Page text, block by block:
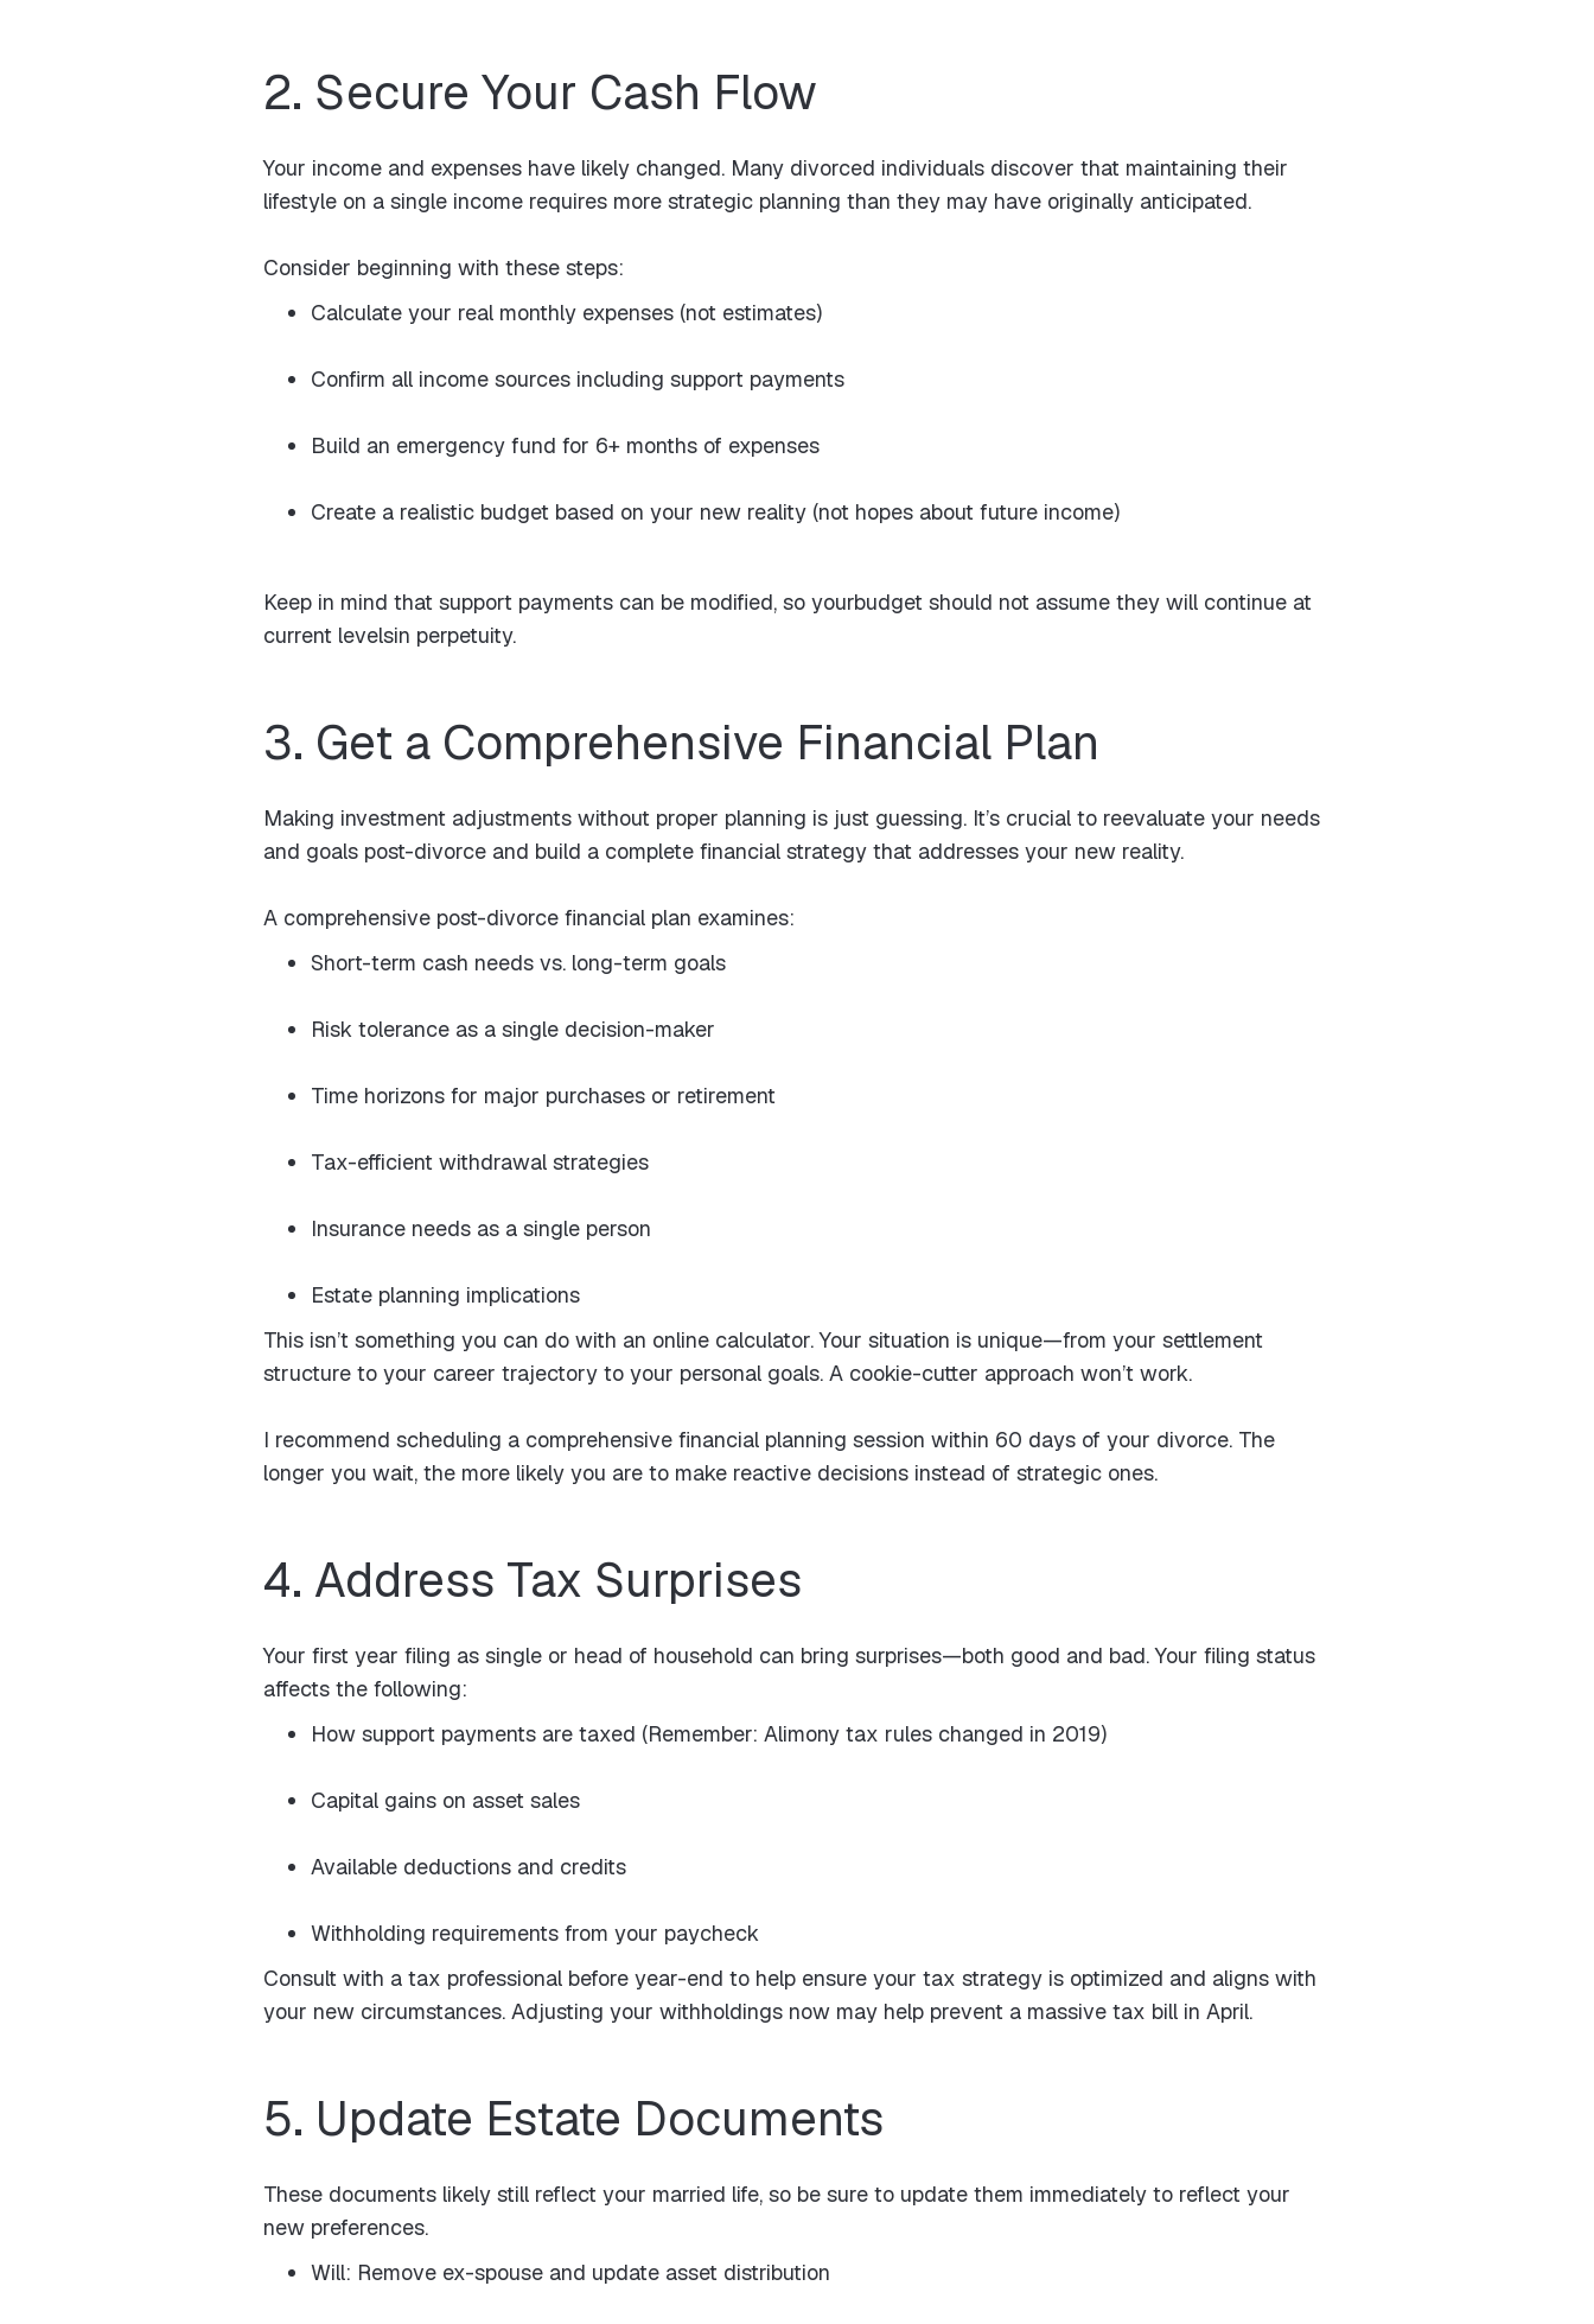
2. Secure Your Cash Flow
Your income and expenses have likely changed. Many divorced individuals discover that maintaining their
lifestyle on a single income requires more strategic planning than they may have originally anticipated.
Consider beginning with these steps:
Calculate your real monthly expenses (not estimates)
Confirm all income sources including support payments
Build an emergency fund for 6+ months of expenses
Create a realistic budget based on your new reality (not hopes about future income)
Keep in mind that support payments can be modified, so yourbudget should not assume they will continue at
current levelsin perpetuity.
3. Get a Comprehensive Financial Plan
Making investment adjustments without proper planning is just guessing. It’s crucial to reevaluate your needs
and goals post-divorce and build a complete financial strategy that addresses your new reality.
A comprehensive post-divorce financial plan examines:
Short-term cash needs vs. long-term goals
Risk tolerance as a single decision-maker
Time horizons for major purchases or retirement
Tax-efficient withdrawal strategies
Insurance needs as a single person
Estate planning implications
This isn’t something you can do with an online calculator. Your situation is unique—from your settlement
structure to your career trajectory to your personal goals. A cookie-cutter approach won’t work.
I recommend scheduling a comprehensive financial planning session within 60 days of your divorce. The
longer you wait, the more likely you are to make reactive decisions instead of strategic ones.
4. Address Tax Surprises
Your first year filing as single or head of household can bring surprises—both good and bad. Your filing status
affects the following:
How support payments are taxed (Remember: Alimony tax rules changed in 2019)
Capital gains on asset sales
Available deductions and credits
Withholding requirements from your paycheck
Consult with a tax professional before year-end to help ensure your tax strategy is optimized and aligns with
your new circumstances. Adjusting your withholdings now may help prevent a massive tax bill in April.
5. Update Estate Documents
These documents likely still reflect your married life, so be sure to update them immediately to reflect your
new preferences.
Will: Remove ex-spouse and update asset distribution